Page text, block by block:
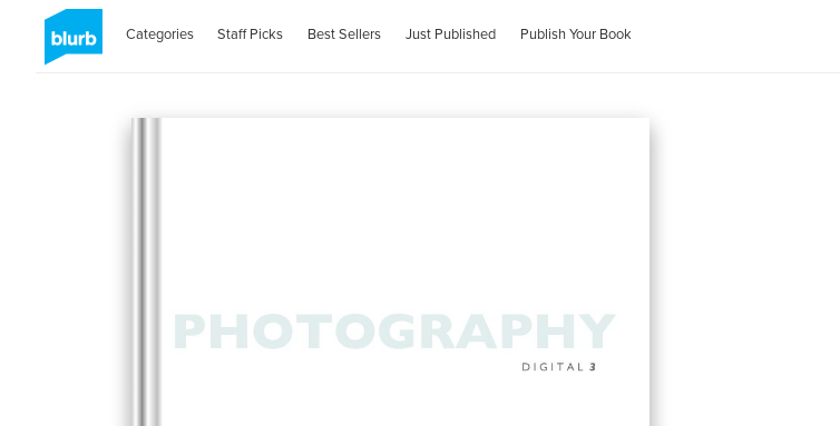
Categories Staff Picks Best Sellers Just Published Publish Your Book